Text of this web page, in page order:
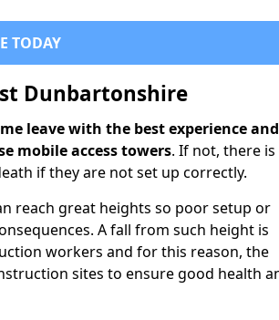
TODAY
Dunbartonshire
leave with the best experience and
mobile access towers. If not, there is
if they are not set up correctly.
reach great heights so poor setup or
A fall from such height is
workers and for this reason, the
sites to ensure good health